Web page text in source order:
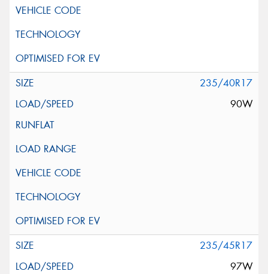
235/40R17
90W
235/45R17
97W